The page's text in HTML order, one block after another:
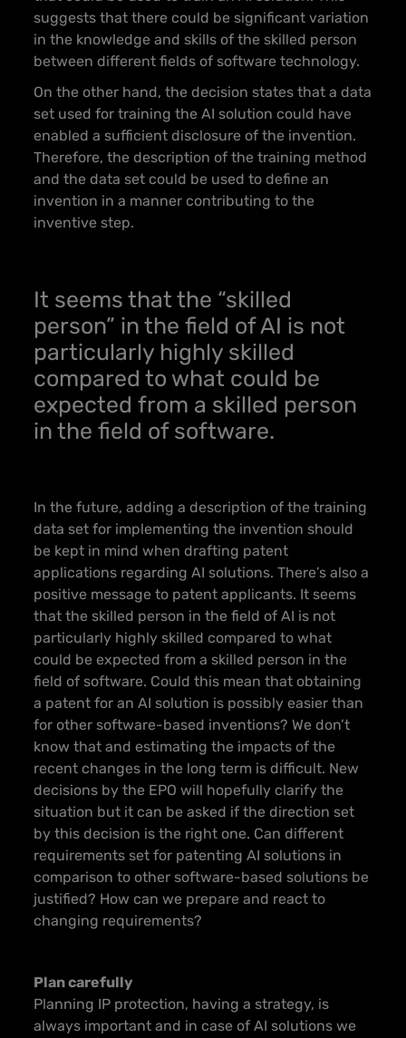
suggests that there could be significant variation
in the knowledge and skills of the skilled person
between different fields of software technology.
On the other hand, the decision states that a data
set used for training the AI solution could have
enabled a sufficient disclosure of the invention.
Therefore, the description of the training method
and the data set could be used to define an
invention in a manner contributing to the
inventive step.
It seems that the “skilled
person” in the field of AI is not
particularly highly skilled
compared to what could be
expected from a skilled person
in the field of software.
In the future, adding a description of the training
data set for implementing the invention should
be kept in mind when drafting patent
applications regarding AI solutions. There’s also a
positive message to patent applicants. It seems
that the skilled person in the field of AI is not
particularly highly skilled compared to what
could be expected from a skilled person in the
field of software. Could this mean that obtaining
a patent for an AI solution is possibly easier than
for other software-based inventions? We don’t
know that and estimating the impacts of the
recent changes in the long term is difficult. New
decisions by the EPO will hopefully clarify the
situation but it can be asked if the direction set
by this decision is the right one. Can different
requirements set for patenting AI solutions in
comparison to other software-based solutions be
justified? How can we prepare and react to
changing requirements?
Plan carefully
Planning IP protection, having a strategy, is
always important and in case of AI solutions we